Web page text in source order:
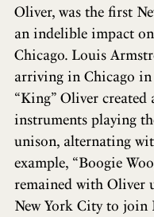
Oliver, was the first
an indelible impact
Chicago. Louis
arriving in Chicago in
“King” Oliver created
instruments playing
unison, alternating
example, “Boogie
remained with Oliver
New York City to join